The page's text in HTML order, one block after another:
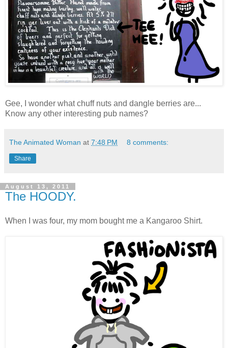
Gee, I wonder what chuff nuts and dangle berries are...
Know any other interesting pub names?
The Animated Woman at 7:48 PM 8 comments:
Share
August 13, 2011
The HOODY.
When I was four, my mom bought me a Kangaroo Shirt.